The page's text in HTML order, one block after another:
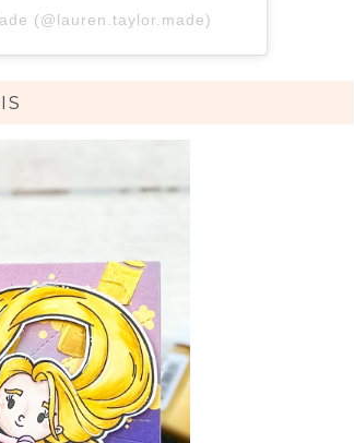
(@lauren.taylor.made)